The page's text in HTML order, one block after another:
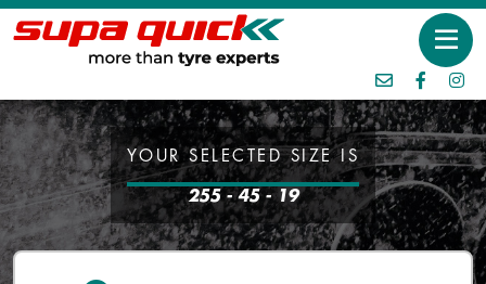
YOUR SELECTED SIZE IS
255 - 45 - 19